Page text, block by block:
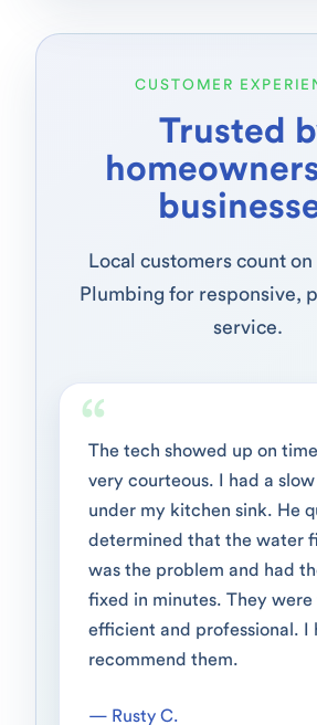
CUSTOMER
Trusted
Local customers count
Plumbing for responsive,
service.
The tech showed up on
very courteous. I had a
under my kitchen sink. He
determined that the water
was the problem and had
fixed in minutes. They were
efficient and professional. I
recommend them.
— Rusty C.